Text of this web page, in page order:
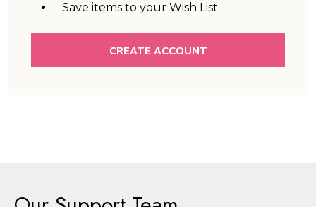
Save items to your Wish List
CREATE ACCOUNT